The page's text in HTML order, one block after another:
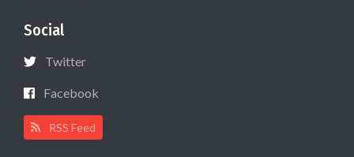
Social
Twitter
Facebook
RSS Feed